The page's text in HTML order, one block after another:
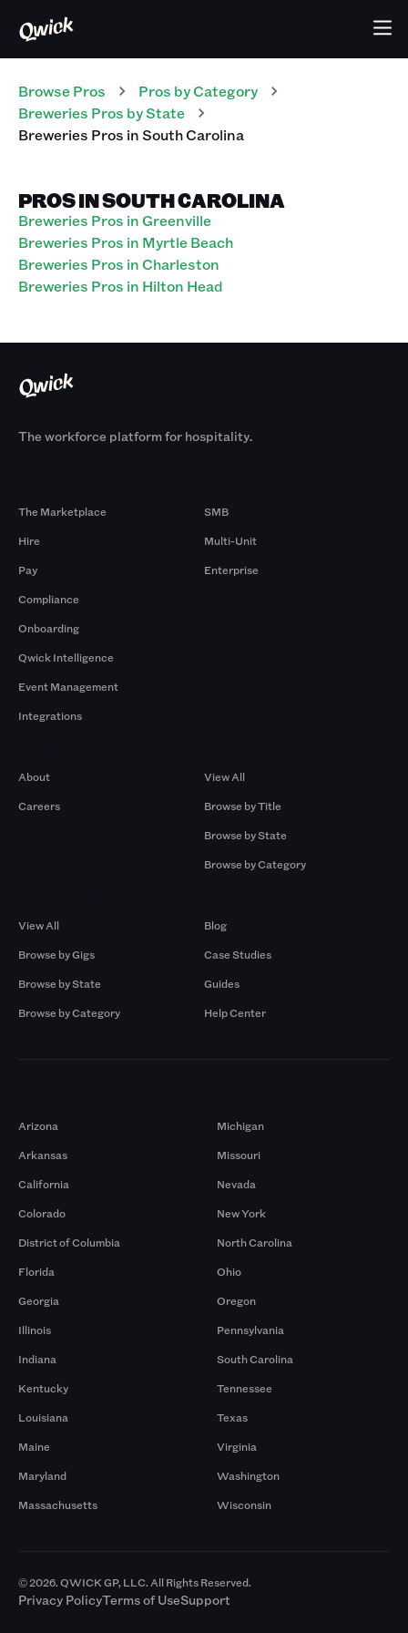
Browse Pros Pros by Category
Breweries Pros by State
Breweries Pros inSouth Carolina
PROS IN SOUTH CAROLINA
Breweries Pros in Greenville
Breweries Pros in Myrtle Beach
Breweries Pros in Charleston
Breweries Pros in Hilton Head
The workforce platform for hospitality.
The Marketplace
Hire
Pay
Compliance
Onboarding
Qwick Intelligence
Event Management
Integrations
SMB
Multi-Unit
Enterprise
About
Careers
View All
Browse by Title
Browse by State
Browse by Category
View All
Browse by Gigs
Browse by State
Browse by Category
Blog
Case Studies
Guides
Help Center
Arizona
Arkansas
California
Colorado
District of Columbia
Florida
Georgia
Illinois
Indiana
Kentucky
Louisiana
Maine
Maryland
Massachusetts
Michigan
Missouri
Nevada
New York
North Carolina
Ohio
Oregon
Pennsylvania
South Carolina
Tennessee
Texas
Virginia
Washington
Wisconsin
© 2026. QWICK GP, LLC. All Rights Reserved.
Privacy PolicyTerms of UseSupport